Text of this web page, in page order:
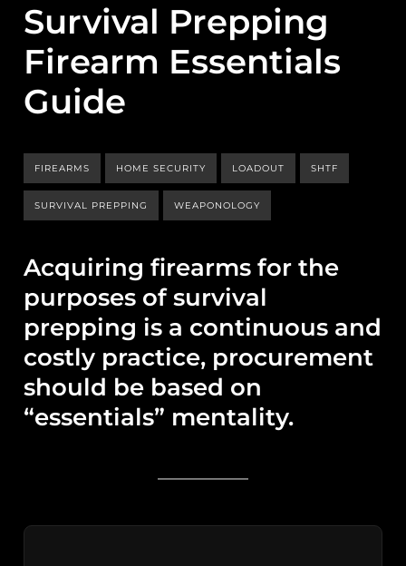
Survival Prepping
Firearm Essentials
Guide
FIREARMS HOME SECURITY LOADOUT SHTF
SURVIVAL PREPPING WEAPONOLOGY
Acquiring firearms for the
purposes of survival
prepping is a continuous and
costly practice, procurement
should be based on
“essentials” mentality.